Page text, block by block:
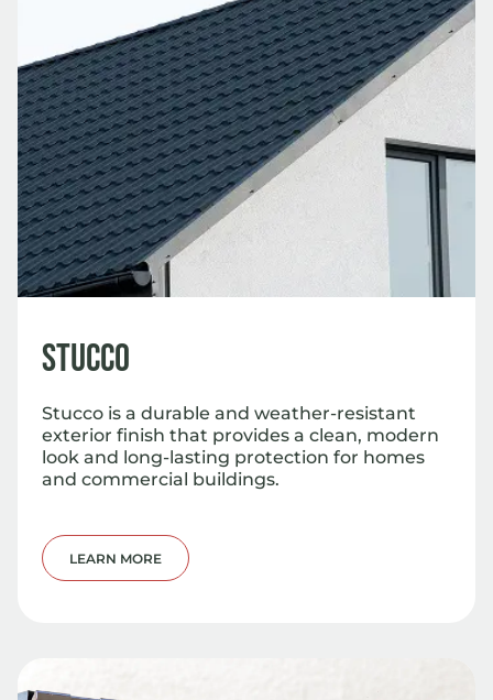
Stucco
Stucco is a durable and weather-resistant
exterior finish that provides a clean, modern
look and long-lasting protection for homes
and commercial buildings.
LEARN MORE